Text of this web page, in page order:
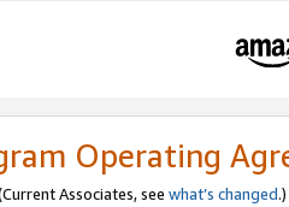
Operating
Associates, see what’s changed.)